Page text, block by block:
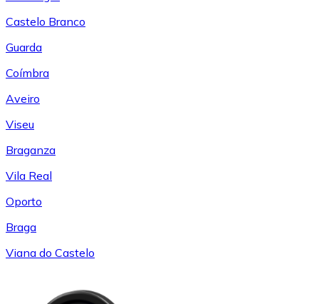
Castelo Branco
Guarda
Coímbra
Aveiro
Viseu
Braganza
Vila Real
Oporto
Braga
Viana do Castelo